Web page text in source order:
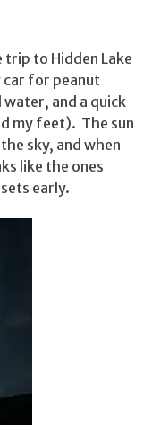
to Hidden Lake
car for peanut
and a quick
my feet). The sun
sky, and when
like the ones
early.